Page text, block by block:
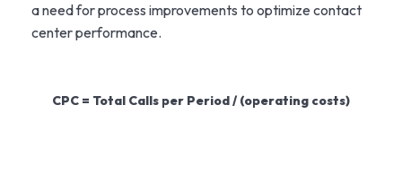
a need for process improvements to optimize contact
center performance.
CPC = Total Calls per Period / (operating costs)